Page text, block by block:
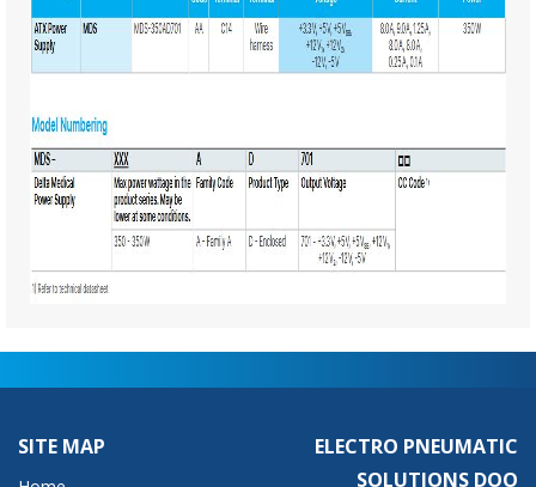
SITE MAP
ELECTRO PNEUMATIC
SOLUTIONS DOO